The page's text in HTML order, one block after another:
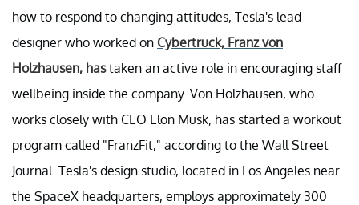
how to respond to changing attitudes, Tesla's lead
designer who worked on Cybertruck, Franz von
Holzhausen, hastaken an active role in encouraging staff
wellbeing inside the company. Von Holzhausen, who
works closely with CEO Elon Musk, has started a workout
program called "FranzFit," according to the Wall Street
Journal. Tesla's design studio, located in Los Angeles near
the SpaceX headquarters, employs approximately 300